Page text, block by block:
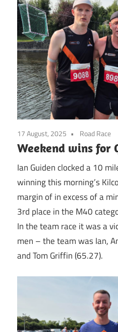
17 August, 2025 Road Race
Weekend wins for
Ian Guiden clocked a 10
winning this morning’s
margin of in excess of a
3rd place in the M40
In the team race it was a
men – the team was Ian,
and Tom Griffin (65.27).